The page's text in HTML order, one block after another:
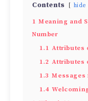
Contents hide
1 Meaning and
Number
1.1 Attributes
1.2 Attributes
1.3 Messages
1.4